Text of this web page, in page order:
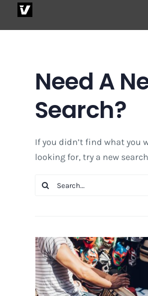
Need A
Search?
If you didn’t find what you
looking for, try a new
Search